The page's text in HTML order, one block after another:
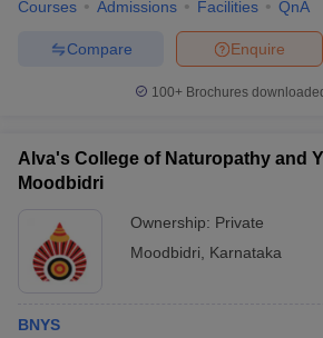
Courses Admissions Facilities QnA
Enquire
Compare
100+ Brochures
Alva's College of Naturopathy and
Moodbidri
Ownership: Private
Moodbidri
Karnataka
BNYS